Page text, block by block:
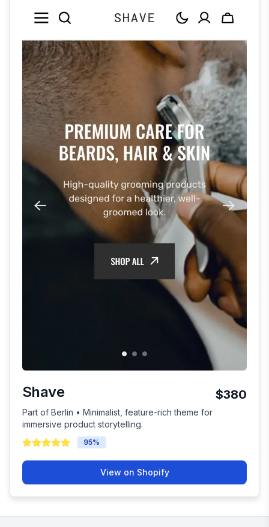
Shave $380
Part of Berlin • Minimalist, feature-rich theme for
immersive product storytelling.
95%
View on Shopify